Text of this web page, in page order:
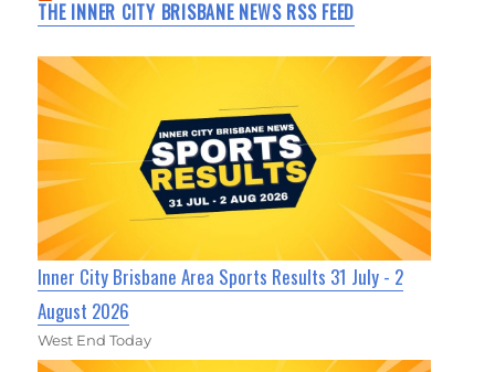
THE INNER CITY BRISBANE NEWS RSS FEED
Inner City Brisbane Area Sports Results 31 July - 2
August 2026
West End Today